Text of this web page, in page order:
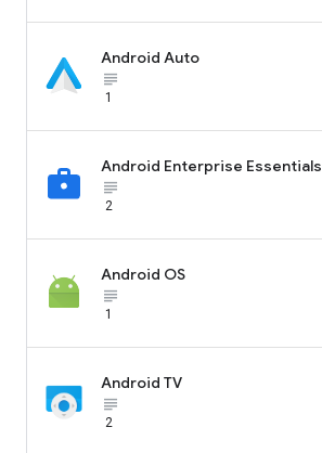
Android Auto
subject_black
1
Android Enterprise Essentials
subject_black
2
Android OS
subject_black
1
Android TV
subject_black
2